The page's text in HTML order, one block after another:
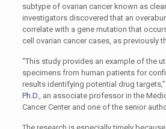
subtype of ovarian cancer known as
investigators discovered that an
correlate with a gene mutation that
cell ovarian cancer cases, as previously
“This study provides an example of the
specimens from human patients for
results identifying potential drug
Ph.D., an associate professor in the
Cancer Center and one of the senior